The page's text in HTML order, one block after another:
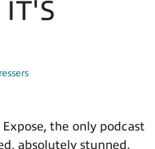
the only podcast
absolutely stunned,